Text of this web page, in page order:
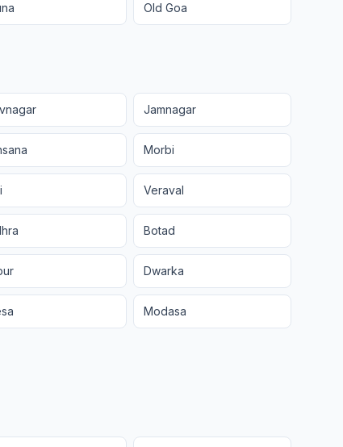
Old Goa
Jamnagar
Morbi
Veraval
Botad
Dwarka
Modasa